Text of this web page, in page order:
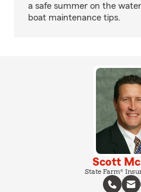
a safe summer on the
boat maintenance tips.
Scott
State Farm®